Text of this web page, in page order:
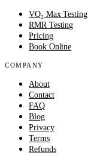
VO₂ Max Testing
RMR Testing
Pricing
Book Online
COMPANY
About
Contact
FAQ
Blog
Privacy
Terms
Refunds